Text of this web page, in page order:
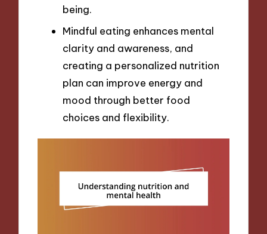
being.
Mindful eating enhances mental
clarity and awareness, and
creating a personalized nutrition
plan can improve energy and
mood through better food
choices and flexibility.